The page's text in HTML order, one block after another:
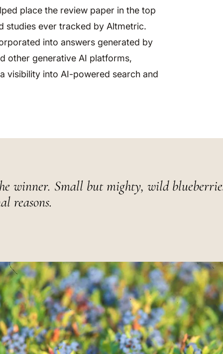
place the review paper in the top
studies ever tracked by Altmetric.
into answers generated by
other generative AI platforms,
visibility into AI-powered search and
winner. Small but mighty, wild
reasons.